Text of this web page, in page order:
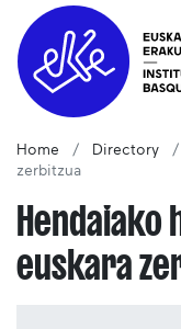
Home Directory
zerbitzua
euskara